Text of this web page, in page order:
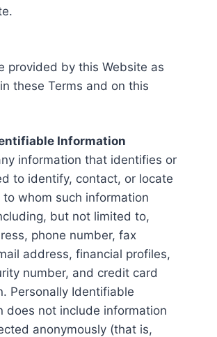
provided by this Website as
these Terms and on this
Information
information that identifies or
to identify, contact, or locate
whom such information
but not limited to,
phone number, fax
address, financial profiles,
number, and credit card
Personally Identifiable
does not include information
anonymously (that is,